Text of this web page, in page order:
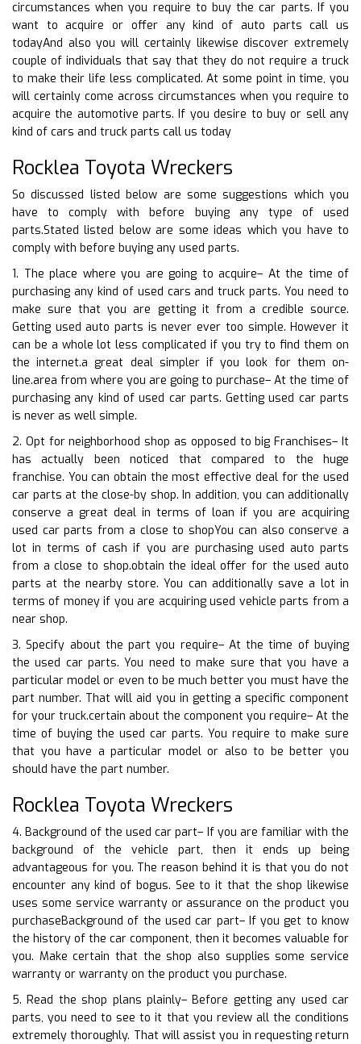
circumstances when you require to buy the car parts. If you
want to acquire or offer any kind of auto parts call us
todayAnd also you will certainly likewise discover extremely
couple of individuals that say that they do not require a truck
to make their life less complicated. At some point in time, you
will certainly come across circumstances when you require to
acquire the automotive parts. If you desire to buy or sell any
kind of cars and truck parts call us today
Rocklea Toyota Wreckers
So discussed listed below are some suggestions which you
have to comply with before buying any type of used
parts.Stated listed below are some ideas which you have to
comply with before buying any used parts.
1. The place where you are going to acquire– At the time of
purchasing any kind of used cars and truck parts. You need to
make sure that you are getting it from a credible source.
Getting used auto parts is never ever too simple. However it
can be a whole lot less complicated if you try to find them on
the internet.a great deal simpler if you look for them on-
line.area from where you are going to purchase– At the time of
purchasing any kind of used car parts. Getting used car parts
is never as well simple.
2. Opt for neighborhood shop as opposed to big Franchises– It
has actually been noticed that compared to the huge
franchise. You can obtain the most effective deal for the used
car parts at the close-by shop. In addition, you can additionally
conserve a great deal in terms of loan if you are acquiring
used car parts from a close to shopYou can also conserve a
lot in terms of cash if you are purchasing used auto parts
from a close to shop.obtain the ideal offer for the used auto
parts at the nearby store. You can additionally save a lot in
terms of money if you are acquiring used vehicle parts from a
near shop.
3. Specify about the part you require– At the time of buying
the used car parts. You need to make sure that you have a
particular model or even to be much better you must have the
part number. That will aid you in getting a specific component
for your truck.certain about the component you require– At the
time of buying the used car parts. You require to make sure
that you have a particular model or also to be better you
should have the part number.
Rocklea Toyota Wreckers
4. Background of the used car part– If you are familiar with the
background of the vehicle part, then it ends up being
advantageous for you. The reason behind it is that you do not
encounter any kind of bogus. See to it that the shop likewise
uses some service warranty or assurance on the product you
purchaseBackground of the used car part– If you get to know
the history of the car component, then it becomes valuable for
you. Make certain that the shop also supplies some service
warranty or warranty on the product you purchase.
5. Read the shop plans plainly– Before getting any used car
parts, you need to see to it that you review all the conditions
extremely thoroughly. That will assist you in requesting return